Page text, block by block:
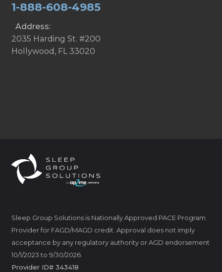
1-888-608-4985
Address:
2035 Harding St. #200
Hollywood, FL 33020
Sleep Group Solutions is Nationally Approved PACE Program
Provider for FAGD/MAGD credit. Approval does not imply
acceptance by any regulatory authority or AGD endorsement
10/1/2023 to 9/30/2026.
Provider ID# 343418